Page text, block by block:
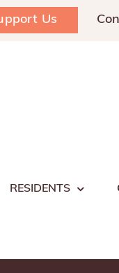
Us
RESIDENTS